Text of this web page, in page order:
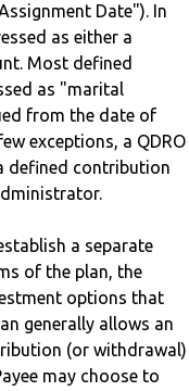
Date"). In
as either a
Most defined
as "marital
from the date of
exceptions, a QDRO
defined contribution
a separate
of the plan, the
options that
generally allows an
(or withdrawal)
may choose to